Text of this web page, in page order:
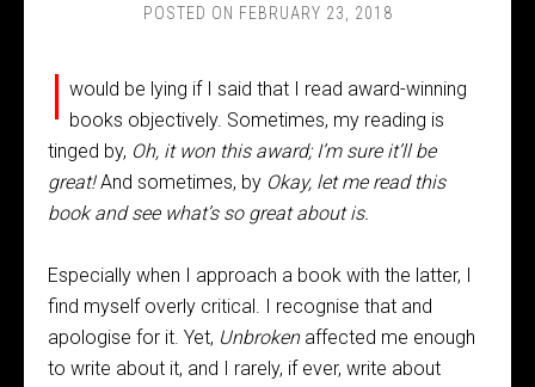
POSTED ON FEBRUARY 23, 2018
I would be lying if I said that I read award-winning
books objectively. Sometimes, my reading is
tinged by, Oh, it won this award; I’m sure it’ll be
great!And sometimes, by Okay, let me read this
book and see what’s so great about is.
Especially when I approach a book with the latter, I
find myself overly critical. I recognise that and
apologise for it. Yet, Unbroken affected me enough
to write about it, and I rarely, if ever, write about